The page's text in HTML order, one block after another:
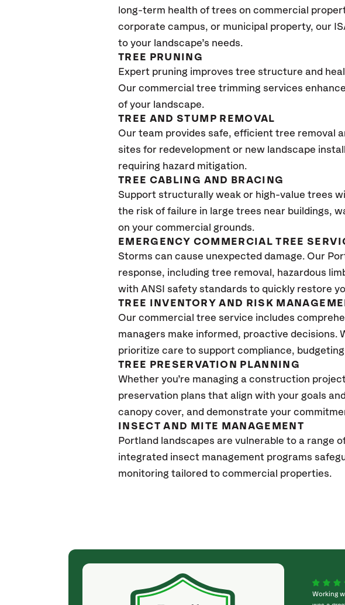
long-term health of trees on commercial
corporate campus, or municipal property, our
to your landscape’s needs.
TREE PRUNING
Expert pruning improves tree structure and
Our commercial tree trimming services
of your landscape.
TREE AND STUMP REMOVAL
Our team provides safe, efficient tree removal
sites for redevelopment or new landscape
requiring hazard mitigation.
TREE CABLING AND BRACING
Support structurally weak or high-value trees
the risk of failure in large trees near buildings,
on your commercial grounds.
EMERGENCY COMMERCIAL TREE
Storms can cause unexpected damage. Our
response, including tree removal, hazardous
with ANSI safety standards to quickly restore
TREE INVENTORY AND RISK
Our commercial tree service includes
managers make informed, proactive decisions.
prioritize care to support compliance,
TREE PRESERVATION PLANNING
Whether you’re managing a construction
preservation plans that align with your goals
canopy cover, and demonstrate your
INSECT AND MITE MANAGEMENT
Portland landscapes are vulnerable to a range
integrated insect management programs
monitoring tailored to commercial properties.
(4 weeks ago)
They weren't my cheapest bid, but I received
Working